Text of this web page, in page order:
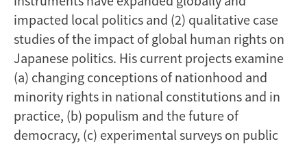
impacted local politics and (2) qualitative case
studies of the impact of global human rights on
Japanese politics. His current projects examine
(a) changing conceptions of nationhood and
minority rights in national constitutions and in
practice, (b) populism and the future of
democracy, (c) experimental surveys on public